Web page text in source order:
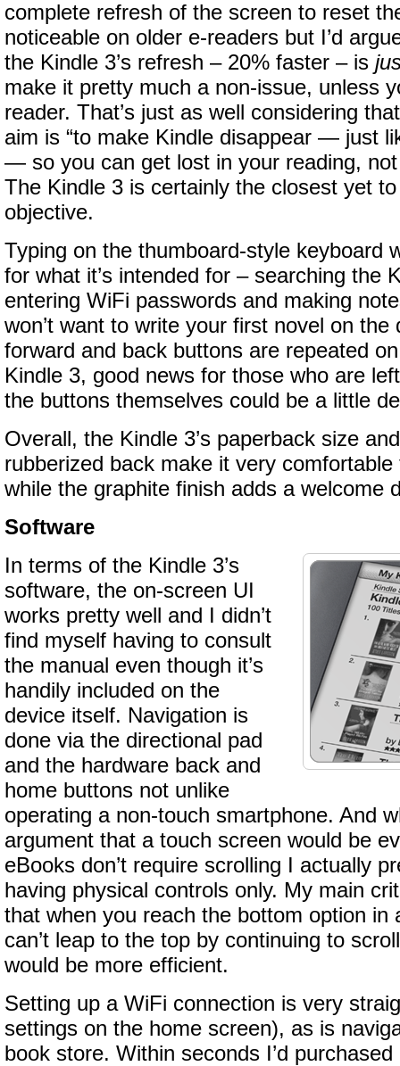
complete refresh of the screen to reset
noticeable on older e-readers but I’d
the Kindle 3’s refresh – 20% faster – is
make it pretty much a non-issue, unless
reader. That’s just as well considering
aim is “to make Kindle disappear — just
— so you can get lost in your reading, not
The Kindle 3 is certainly the closest yet
objective.
Typing on the thumboard-style keyboard
for what it’s intended for – searching the
entering WiFi passwords and making
won’t want to write your first novel on the
forward and back buttons are repeated
Kindle 3, good news for those who are
the buttons themselves could be a little
Overall, the Kindle 3’s paperback size
rubberized back make it very
while the graphite finish adds a welcome
Software
In terms of the Kindle 3’s
software, the on-screen UI
works pretty well and I didn’t
find myself having to consult
the manual even though it’s
handily included on the
device itself. Navigation is
done via the directional pad
and the hardware back and
home buttons not unlike
operating a non-touch smartphone. And
argument that a touch screen would be
eBooks don’t require scrolling I actually
having physical controls only. My main
that when you reach the bottom option in
can’t leap to the top by continuing to
would be more efficient.
Setting up a WiFi connection is very
settings on the home screen), as is
book store. Within seconds I’d